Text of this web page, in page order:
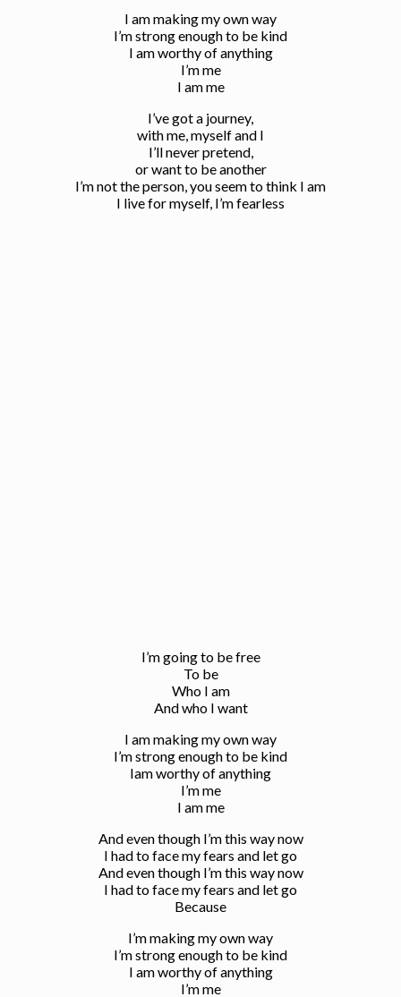
I am making my own way
I’m strong enough to be kind
I am worthy of anything
I’m me
I am me
I’ve got a journey,
with me, myself and I
I’ll never pretend,
or want to be another
I’m not the person, you seem to think I am
I live for myself, I’m fearless
I’m going to be free
To be
Who I am
And who I want
I am making my own way
I’m strong enough to be kind
Iam worthy of anything
I’m me
I am me
And even though I’m this way now
I had to face my fears and let go
And even though I’m this way now
I had to face my fears and let go
Because
I’m making my own way
I’m strong enough to be kind
I am worthy of anything
I’m me